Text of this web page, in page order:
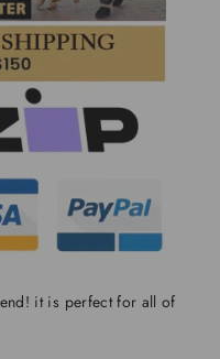
it is perfect for all of